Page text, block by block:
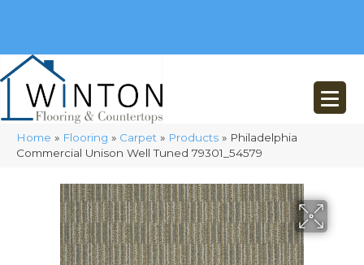
Home » Flooring » Carpet » Products » Philadelphia
Commercial Unison Well Tuned 79301_54579